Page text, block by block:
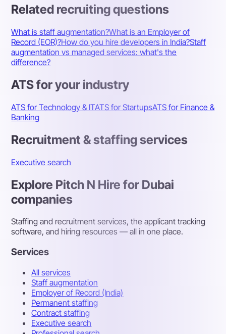
Related recruiting questions
What is staff augmentation?What is an Employer of
Record (EOR)?How do you hire developers in India?Staff
augmentation vs managed services: what's the
difference?
ATS for your industry
ATS for Technology & ITATS for StartupsATS for Finance &
Banking
Recruitment & staffing services
Executive search
Explore Pitch N Hire for Dubai
companies
Staffing and recruitment services, the applicant tracking
software, and hiring resources — all in one place.
Services
All services
Staff augmentation
Employer of Record (India)
Permanent staffing
Contract staffing
Executive search